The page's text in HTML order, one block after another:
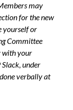
may
for the new
yourself or
Committee
with your
under
verbally at